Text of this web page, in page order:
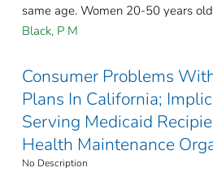
same age. Women 20-50 years
Black, P M
Consumer Problems
Plans In California;
Serving Medicaid
Health Maintenance
No Description